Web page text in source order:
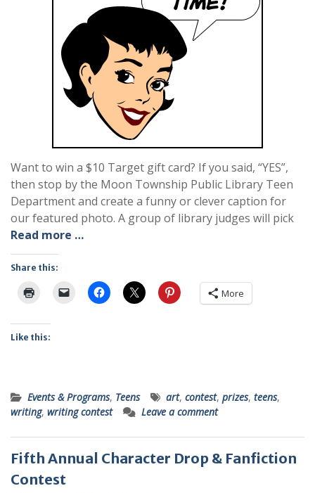
Want to win a $10 Target gift card? If you said, “YES”,
then stop by the Moon Township Public Library Teen
Department and create a funny or clever caption for
our featured photo. A group of library judges will pick
Read more …
Share this:
More
Like this:
Events & Programs, Teens art, contest, prizes, teens,
writing, writing contest Leave a comment
Fifth Annual Character Drop & Fanfiction
Contest